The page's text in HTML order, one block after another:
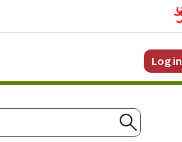
Log in
Search